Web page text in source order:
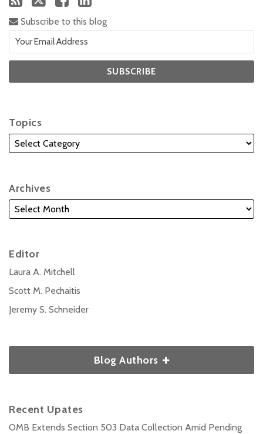
Subscribe to this blog
Topics
Archives
Editor
Laura A. Mitchell
Scott M. Pechaitis
Jeremy S. Schneider
Blog Authors
Recent Upates
OMB Extends Section 503 Data Collection Amid Pending